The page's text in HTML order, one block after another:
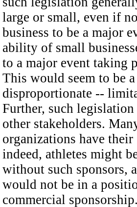
large or small, even if
business to be a major
ability of small
to a major event taking
This would seem to be
disproportionate --
Further, such
other stakeholders.
organizations have
indeed, athletes might
without such sponsors,
would not be in a
commercial